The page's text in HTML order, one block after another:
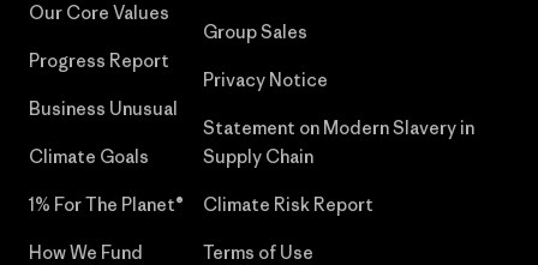
Our Core Values
Progress Report
Business Unusual
Climate Goals
1% For The Planet®
How We Fund
Group Sales
Privacy Notice
Statement on Modern Slavery in
Supply Chain
Climate Risk Report
Terms of Use